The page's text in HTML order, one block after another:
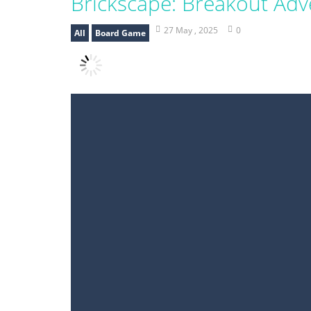
All Board Game 27 May , 2025 0